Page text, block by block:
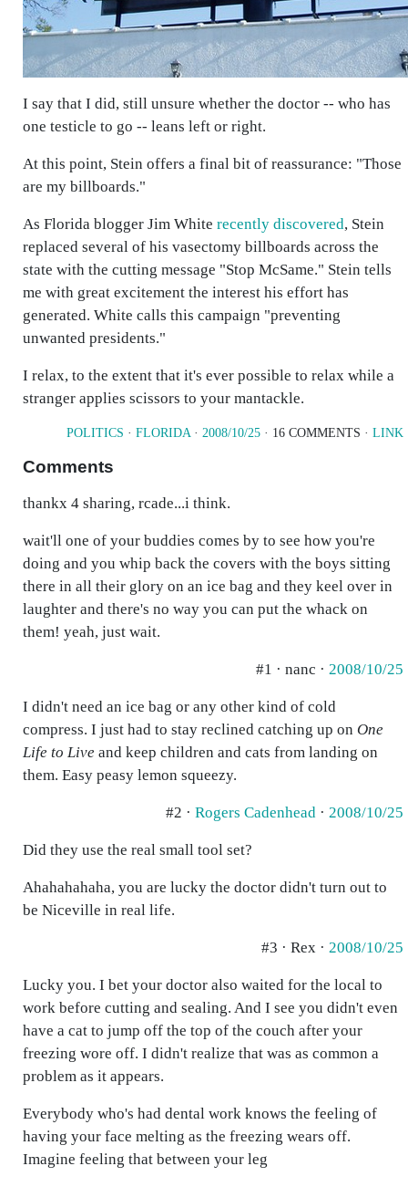
I say that I did, still unsure whether the doctor -- who has
one testicle to go -- leans left or right.
At this point, Stein offers a final bit of reassurance: "Those
are my billboards."
As Florida blogger Jim White recently discovered, Stein
replaced several of his vasectomy billboards across the
state with the cutting message "Stop McSame." Stein tells
me with great excitement the interest his effort has
generated. White calls this campaign "preventing
unwanted presidents."
I relax, to the extent that it's ever possible to relax while a
stranger applies scissors to your mantackle.
POLITICS · FLORIDA· 2008/10/25 · 16 COMMENTS · LINK
Comments
thankx 4 sharing, rcade...i think.
wait'll one of your buddies comes by to see how you're
doing and you whip back the covers with the boys sitting
there in all their glory on an ice bag and they keel over in
laughter and there's no way you can put the whack on
them! yeah, just wait.
#1 · nanc · 2008/10/25
I didn't need an ice bag or any other kind of cold
compress. I just had to stay reclined catching up on One
Life to Live and keep children and cats from landing on
them. Easy peasy lemon squeezy.
#2 · Rogers Cadenhead · 2008/10/25
Did they use the real small tool set?
Ahahahahaha, you are lucky the doctor didn't turn out to
be Niceville in real life.
#3 · Rex · 2008/10/25
Lucky you. I bet your doctor also waited for the local to
work before cutting and sealing. And I see you didn't even
have a cat to jump off the top of the couch after your
freezing wore off. I didn't realize that was as common a
problem as it appears.
Everybody who's had dental work knows the feeling of
having your face melting as the freezing wears off.
Imagine feeling that between your leg